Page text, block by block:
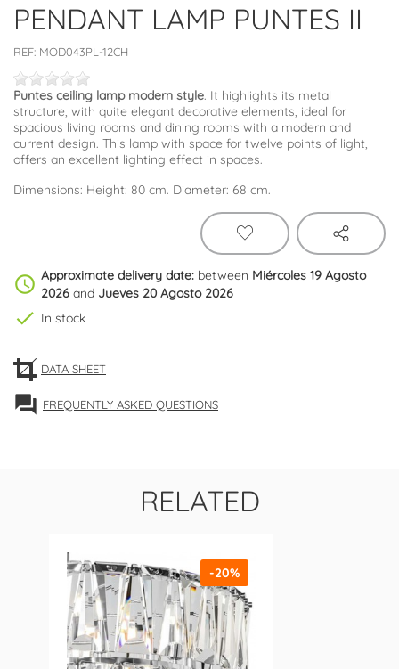
PENDANT LAMP PUNTES II
REF: MOD043PL-12CH
Puntes ceiling lamp modern style. It highlights its metal
structure, with quite elegant decorative elements, ideal for
spacious living rooms and dining rooms with a modern and
current design. This lamp with space for twelve points of light,
offers an excellent lighting effect in spaces.
Dimensions: Height: 80 cm. Diameter: 68 cm.
schedule Approximate delivery date: between Miércoles 19 Agosto
2026 and Jueves 20 Agosto 2026
check In stock
DATA SHEET
forum FREQUENTLY ASKED QUESTIONS
RELATED
-20%